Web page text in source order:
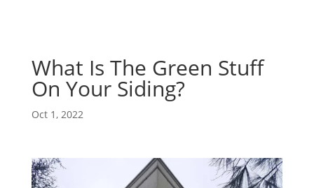
What Is The Green Stuff
On Your Siding?
Oct 1, 2022